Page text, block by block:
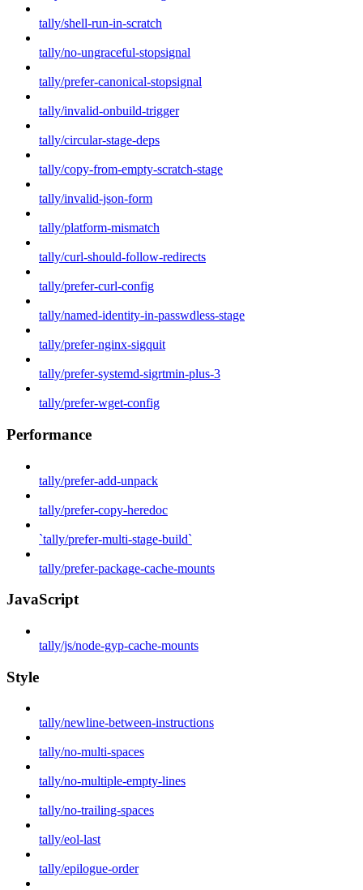
tally/shell-run-in-scratch
tally/no-ungraceful-stopsignal
tally/prefer-canonical-stopsignal
tally/invalid-onbuild-trigger
tally/circular-stage-deps
tally/copy-from-empty-scratch-stage
tally/invalid-json-form
tally/platform-mismatch
tally/curl-should-follow-redirects
tally/prefer-curl-config
tally/named-identity-in-passwdless-stage
tally/prefer-nginx-sigquit
tally/prefer-systemd-sigrtmin-plus-3
tally/prefer-wget-config
Performance
tally/prefer-add-unpack
tally/prefer-copy-heredoc
`tally/prefer-multi-stage-build`
tally/prefer-package-cache-mounts
JavaScript
tally/js/node-gyp-cache-mounts
Style
tally/newline-between-instructions
tally/no-multi-spaces
tally/no-multiple-empty-lines
tally/no-trailing-spaces
tally/eol-last
tally/epilogue-order